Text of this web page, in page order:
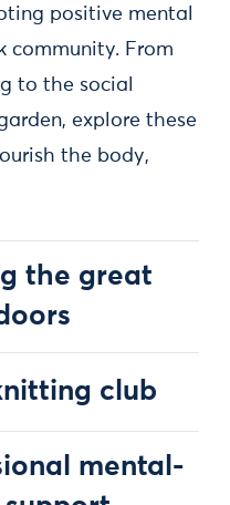
positive mental
community. From
to the social
explore these
the body,
the great
club
mental-